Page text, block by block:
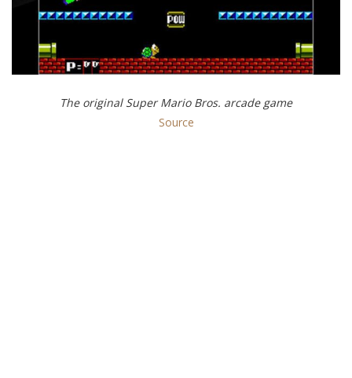
The original Super Mario Bros. arcade game
Source